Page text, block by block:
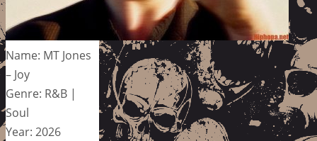
Name: MT Jones
– Joy
Genre: R&B |
Soul
Year: 2026